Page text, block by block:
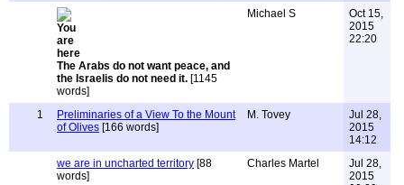
The Arabs do not want peace, and
the Israelis do not need it. [1145
words]
Michael S
Oct 15,
2015
22:20
1
Preliminaries of a View To the Mount
of Olives [166 words]
M. Tovey
Jul 28,
2015
14:12
we are in uncharted territory [88
words]
Charles Martel
Jul 28,
2015